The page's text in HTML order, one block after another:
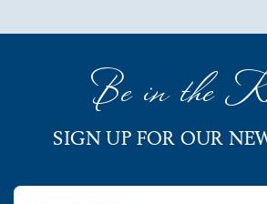
Be in the
SIGN UP FOR OUR